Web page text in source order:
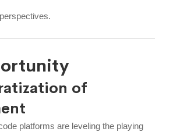
of
platforms are leveling the playing